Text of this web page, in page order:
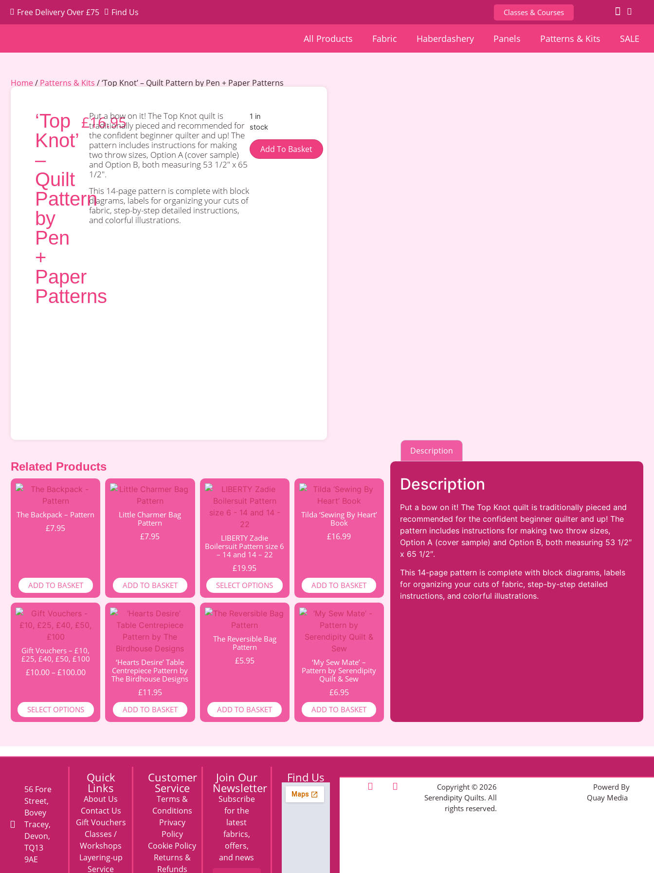
Free Delivery Over £75 Find Us Classes & Courses
All Products Fabric Haberdashery Panels Patterns & Kits SALE
Home/ Patterns & Kits / ‘Top Knot’ – Quilt Pattern by Pen + Paper Patterns
‘Top
Knot’
–
Quilt
Pattern
by
Pen
+
Paper
Patterns
£16.95
Put a bow on it! The Top Knot quilt is
traditionally pieced and recommended for
the confident beginner quilter and up! The
pattern includes instructions for making
two throw sizes, Option A (cover sample)
and Option B, both measuring 53 1/2″ x 65
1/2″.
This 14-page pattern is complete with block
diagrams, labels for organizing your cuts of
fabric, step-by-step detailed instructions,
and colorful illustrations.
1 in
stock
Add To Basket
Related Products
The Backpack – Pattern
£7.95
ADD TO BASKET
Little Charmer Bag
Pattern
£7.95
ADD TO BASKET
LIBERTY Zadie
Boilersuit Pattern size 6
– 14 and 14 – 22
£19.95
SELECT OPTIONS
Tilda ‘Sewing By Heart’
Book
£16.99
ADD TO BASKET
Gift Vouchers – £10,
£25, £40, £50, £100
£10.00–£100.00
SELECT OPTIONS
‘Hearts Desire’ Table
Centrepiece Pattern by
The Birdhouse Designs
£11.95
ADD TO BASKET
The Reversible Bag
Pattern
£5.95
ADD TO BASKET
‘My Sew Mate’ –
Pattern by Serendipity
Quilt & Sew
£6.95
ADD TO BASKET
Description
Description
Put a bow on it! The Top Knot quilt is traditionally pieced and
recommended for the confident beginner quilter and up! The
pattern includes instructions for making two throw sizes,
Option A (cover sample) and Option B, both measuring 53 1/2″
x 65 1/2″.
This 14-page pattern is complete with block diagrams, labels
for organizing your cuts of fabric, step-by-step detailed
instructions, and colorful illustrations.
56 Fore
Street,
Bovey
Tracey,
Devon,
TQ13
9AE
Quick
Links
About Us
Contact Us
Gift Vouchers
Classes /
Workshops
Layering-up
Service
Customer
Service
Terms &
Conditions
Privacy
Policy
Cookie Policy
Returns &
Refunds
Join Our
Newsletter
Subscribe
for the
latest
fabrics,
offers,
and news
Find Us
Copyright © 2026
Serendipity Quilts. All
rights reserved.
Powerd By
Quay Media